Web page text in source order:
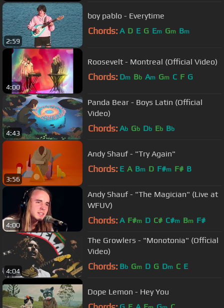
2:59
boy pablo - Everytime
Chords: A D E G Em Gm Bm
4:00
Roosevelt - Montreal (Official Video)
Chords: Dm Bb Am Gm C F G
4:43
Panda Bear - Boys Latin (Official
Video)
Chords: Ab Gb Db Eb Bb
3:56
Andy Shauf - "Try Again"
Chords: E A Bm D F#m F# B
4:00
Andy Shauf - "The Magician" (Live at
WFUV)
Chords: A F#m D C# C#m Bm F#
4:04
The Growlers - "Monotonia" (Official
Video)
Chords: Bb Gm D G Dm C E
Dope Lemon - Hey You